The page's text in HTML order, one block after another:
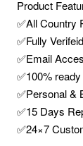
Product
✅All Country
✅Fully
✅Email
✅100%
✅Personal &
✅15 Days
✅24×7